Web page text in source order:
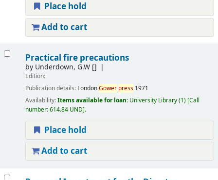
Place hold
Add to cart
Practical fire precautions
by Underdown, G.W[]
Edition:
Publication details: LondonGower press 1971
Availability:Items available for loan: University Library(1) Call
number:614.84 UND .
Place hold
Add to cart